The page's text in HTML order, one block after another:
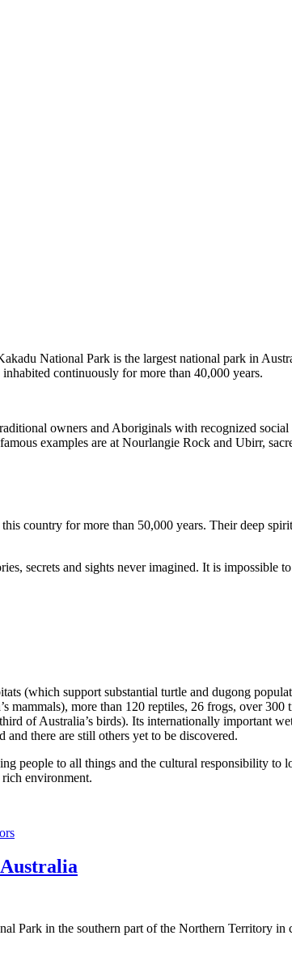
National Park is the largest national park in
continuously for more than 40,000 years.
owners and Aboriginals with recognized
examples are at Nourlangie Rock and Ubirr,
country for more than 50,000 years. Their deep
secrets and sights never imagined. It is
(which support substantial turtle and dugong
more than 120 reptiles, 26 frogs, over
of Australia’s birds). Its internationally important
there are still others yet to be discovered.
people to all things and the cultural responsibility
environment.
Park in the southern part of the Northern Territory in